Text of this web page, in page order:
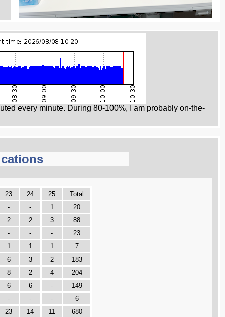
every minute. During 80-100%, I am probably on-the-